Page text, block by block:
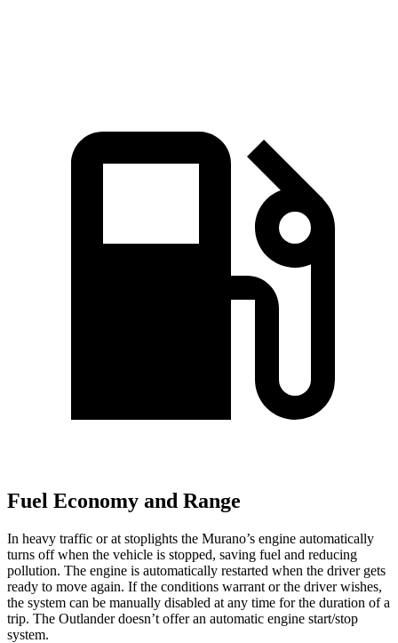
Fuel Economy and Range
In heavy traffic or at stoplights the Murano’s engine automatically
turns off when the vehicle is stopped, saving fuel and reducing
pollution. The engine is automatically restarted when the driver gets
ready to move again. If the conditions warrant or the driver wishes,
the system can be manually disabled at any time for the duration of a
trip. The Outlander doesn’t offer an automatic engine start/stop
system.